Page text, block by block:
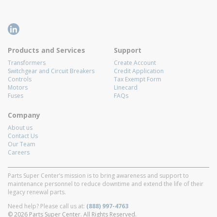
Products and Services
Transformers
Switchgear and Circuit Breakers
Controls
Motors
Fuses
Support
Create Account
Credit Application
Tax Exempt Form
Linecard
FAQs
Company
About us
Contact Us
Our Team
Careers
Parts Super Center’s mission is to bring awareness and support to
maintenance personnel to reduce downtime and extend the life of their
legacy renewal parts.
Need help? Please call us at: (888) 997-4763
© 2026 Parts Super Center. All Rights Reserved.